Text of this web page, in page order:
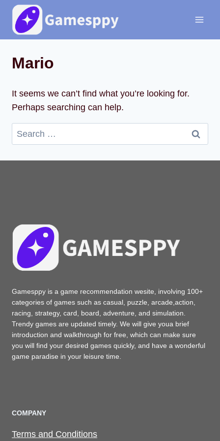
Skip
content
Mario
It seems we can’t find what you’re looking for.
Perhaps searching can help.
Search
for:
Gamesppy is a game recommendation wesite, involving 100+
categories of games such as casual, puzzle, arcade,action,
racing, strategy, card, board, adventure, and simulation.
Trendy games are updated timely. We will give youa brief
introduction and walkthrough for free, which can make sure
you will find your desired games quickly, and have a wonderful
game paradise in your leisure time.
COMPANY
Terms and Conditions